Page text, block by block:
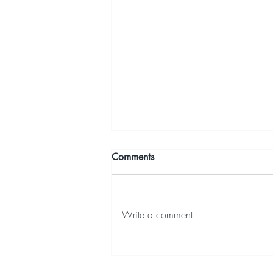
Comments
Write a comment...